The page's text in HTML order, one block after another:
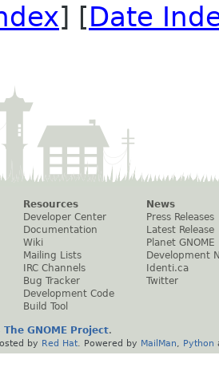
] [Date
Resources
Developer Center
Documentation
Wiki
Mailing Lists
IRC Channels
Bug Tracker
Development Code
Build Tool
News
Press Releases
Latest Release
Planet GNOME
Development
Identi.ca
Twitter
The GNOME Project.
by Red Hat . Powered by MailMan Python